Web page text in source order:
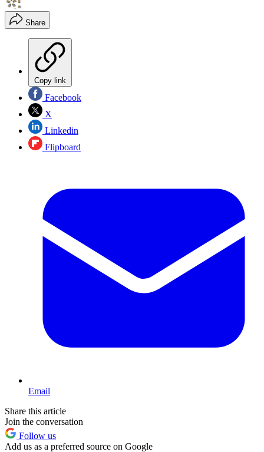
Share
Copy link
Facebook
X
Linkedin
Flipboard
Email
Share this article
Join the conversation
Follow us
Add us as a preferred source on Google